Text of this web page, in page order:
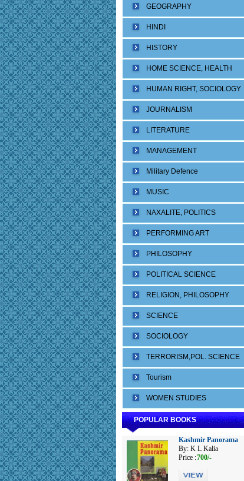
GEOGRAPHY
HINDI
HISTORY
HOME SCIENCE, HEALTH
HUMAN RIGHT, SOCIOLOGY
JOURNALISM
LITERATURE
MANAGEMENT
Military Defence
MUSIC
NAXALITE, POLITICS
PERFORMING ART
PHILOSOPHY
POLITICAL SCIENCE
RELIGION, PHILOSOPHY
SCIENCE
SOCIOLOGY
TERRORISM,POL. SCIENCE
Tourism
WOMEN STUDIES
POPULAR BOOKS
Kashmir Panorama
By: K L Kalia
Price :700/-